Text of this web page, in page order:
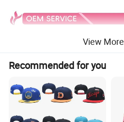
View More
Recommended for you